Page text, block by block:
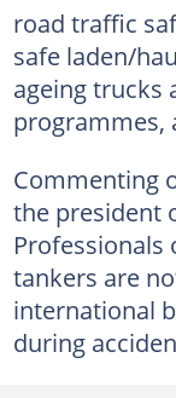
road traffic
safe laden/
ageing trucks
programmes,
Commenting
the president
Professionals
tankers are
international
during